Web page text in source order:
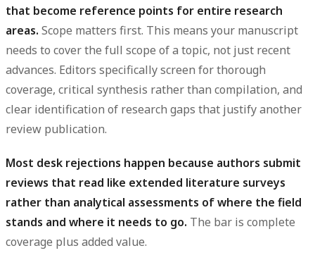
that become reference points for entire research
areas. Scope matters first. This means your manuscript
needs to cover the full scope of a topic, not just recent
advances. Editors specifically screen for thorough
coverage, critical synthesis rather than compilation, and
clear identification of research gaps that justify another
review publication.
Most desk rejections happen because authors submit
reviews that read like extended literature surveys
rather than analytical assessments of where the field
stands and where it needs to go. The bar is complete
coverage plus added value.